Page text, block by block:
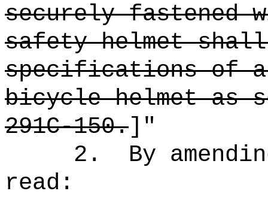
securely fastened
safety helmet
specifications of
bicycle helmet as
291C-150.]"
2.
By
read: